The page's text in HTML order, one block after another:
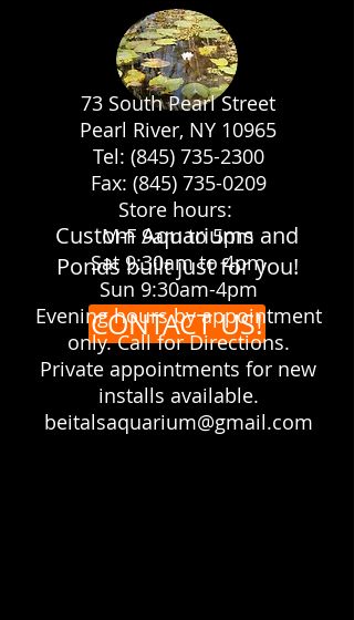
Let us make your yard the
showplace you always dreamed it
would be!
Custom Aquariums and
Ponds built just for you!
CONTACT US!
73 South Pearl Street
Pearl River, NY 10965
Tel: (845) 735-2300
Fax: (845) 735-0209
Store hours:
M-F 9am to 5pm
Sat 9:30am to 4pm
Sun 9:30am-4pm
Evening hours by appointment
only. Call for Directions.
Private appointments for new
installs available.
beitalsaquarium@gmail.com